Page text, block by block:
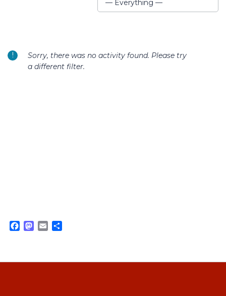
— Everything —
Sorry, there was no activity found. Please try
a different filter.
Facebook
Mastodon
Email